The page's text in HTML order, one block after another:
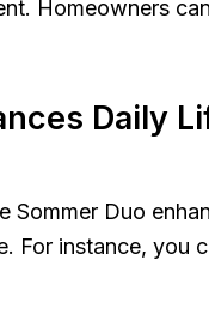
Homeowners
Daily
Sommer Duo
For instance,